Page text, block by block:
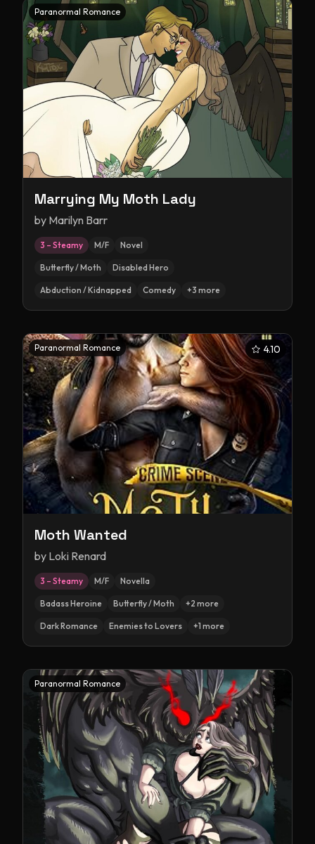
Paranormal Romance
Marrying My Moth Lady
by Marilyn Barr
3 – Steamy M/F Novel
Butterfly / Moth Disabled Hero
Abduction / Kidnapped Comedy +3 more
Paranormal Romance 4.10
Moth Wanted
by Loki Renard
3 – Steamy M/F Novella
Badass Heroine Butterfly / Moth +2 more
Dark Romance Enemies to Lovers +1 more
Paranormal Romance